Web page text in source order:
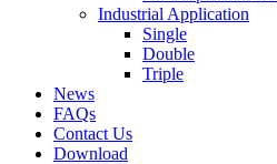
Industrial Application
Single
Double
Triple
News
FAQs
Contact Us
Download